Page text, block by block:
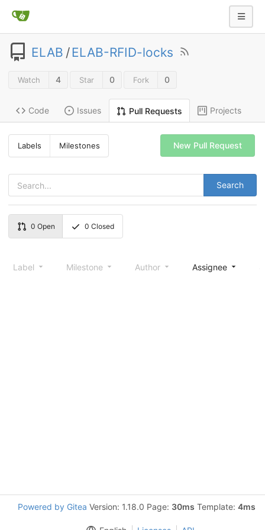
ELAB /ELAB-RFID-locks
Watch 4 Star 0 Fork 0
Code Issues Pull Requests Projects
Labels Milestones
Search
New Pull Request
0 Open 0 Closed
Label Milestone Author Assignee
Powered by Gitea Version: 1.18.0 Page: 30ms Template: 4ms